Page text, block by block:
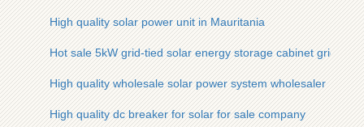
High quality solar power unit in Mauritania
Hot sale 5kW grid-tied solar energy storage cabinet grid
High quality wholesale solar power system wholesaler
High quality dc breaker for solar for sale company